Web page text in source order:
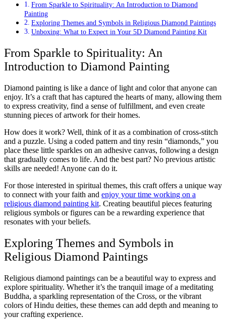
From Sparkle to Spirituality: An Introduction to Diamond
Painting
Exploring Themes and Symbols in Religious Diamond Paintings
Unboxing: What to Expect in Your 5D Diamond Painting Kit
From Sparkle to Spirituality: An
Introduction to Diamond Painting
Diamond painting is like a dance of light and color that anyone can
enjoy. It’s a craft that has captured the hearts of many, allowing them
to express creativity, find a sense of fulfillment, and even create
stunning pieces of artwork for their homes.
How does it work? Well, think of it as a combination of cross-stitch
and a puzzle. Using a coded pattern and tiny resin “diamonds,” you
place these little sparkles on an adhesive canvas, following a design
that gradually comes to life. And the best part? No previous artistic
skills are needed! Anyone can do it.
For those interested in spiritual themes, this craft offers a unique way
to connect with your faith and enjoy your time working on a
religious diamond painting kit. Creating beautiful pieces featuring
religious symbols or figures can be a rewarding experience that
resonates with your beliefs.
Exploring Themes and Symbols in
Religious Diamond Paintings
Religious diamond paintings can be a beautiful way to express and
explore spirituality. Whether it’s the tranquil image of a meditating
Buddha, a sparkling representation of the Cross, or the vibrant
colors of Hindu deities, these themes can add depth and meaning to
your crafting experience.